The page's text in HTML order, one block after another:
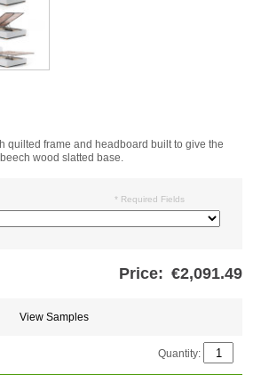
quilted frame and headboard built to give the
wood slatted base.
* Required Fields
Price: €2,091.49
View Samples
Quantity: